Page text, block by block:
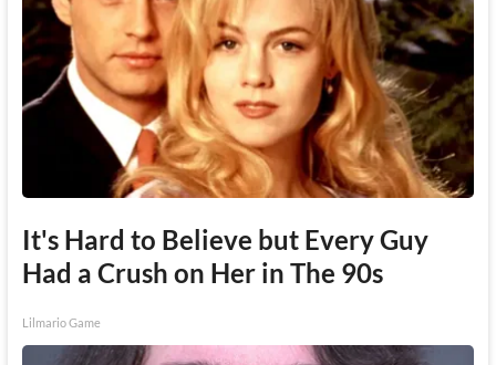
It's Hard to Believe but Every Guy
Had a Crush on Her in The 90s
Lilmario Game